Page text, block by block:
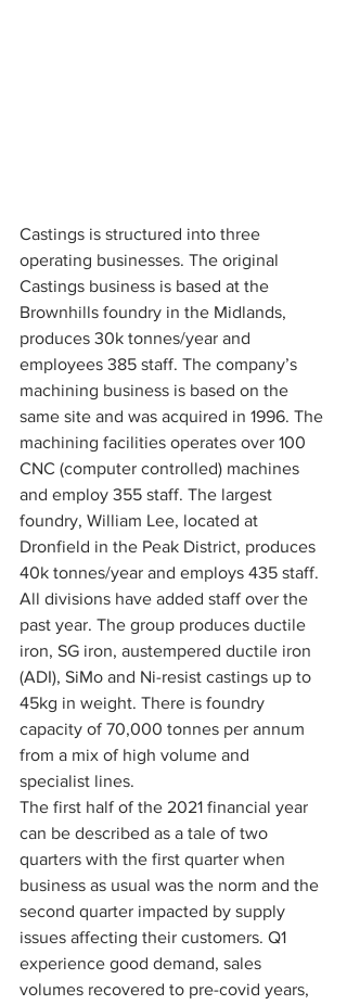
Castings is structured into three
operating businesses. The original
Castings business is based at the
Brownhills foundry in the Midlands,
produces 30k tonnes/year and
employees 385 staff. The company’s
machining business is based on the
same site and was acquired in 1996. The
machining facilities operates over 100
CNC (computer controlled) machines
and employ 355 staff. The largest
foundry, William Lee, located at
Dronfield in the Peak District, produces
40k tonnes/year and employs 435 staff.
All divisions have added staff over the
past year. The group produces ductile
iron, SG iron, austempered ductile iron
(ADI), SiMo and Ni-resist castings up to
45kg in weight. There is foundry
capacity of 70,000 tonnes per annum
from a mix of high volume and
specialist lines.
The first half of the 2021 financial year
can be described as a tale of two
quarters with the first quarter when
business as usual was the norm and the
second quarter impacted by supply
issues affecting their customers. Q1
experience good demand, sales
volumes recovered to pre-covid years,